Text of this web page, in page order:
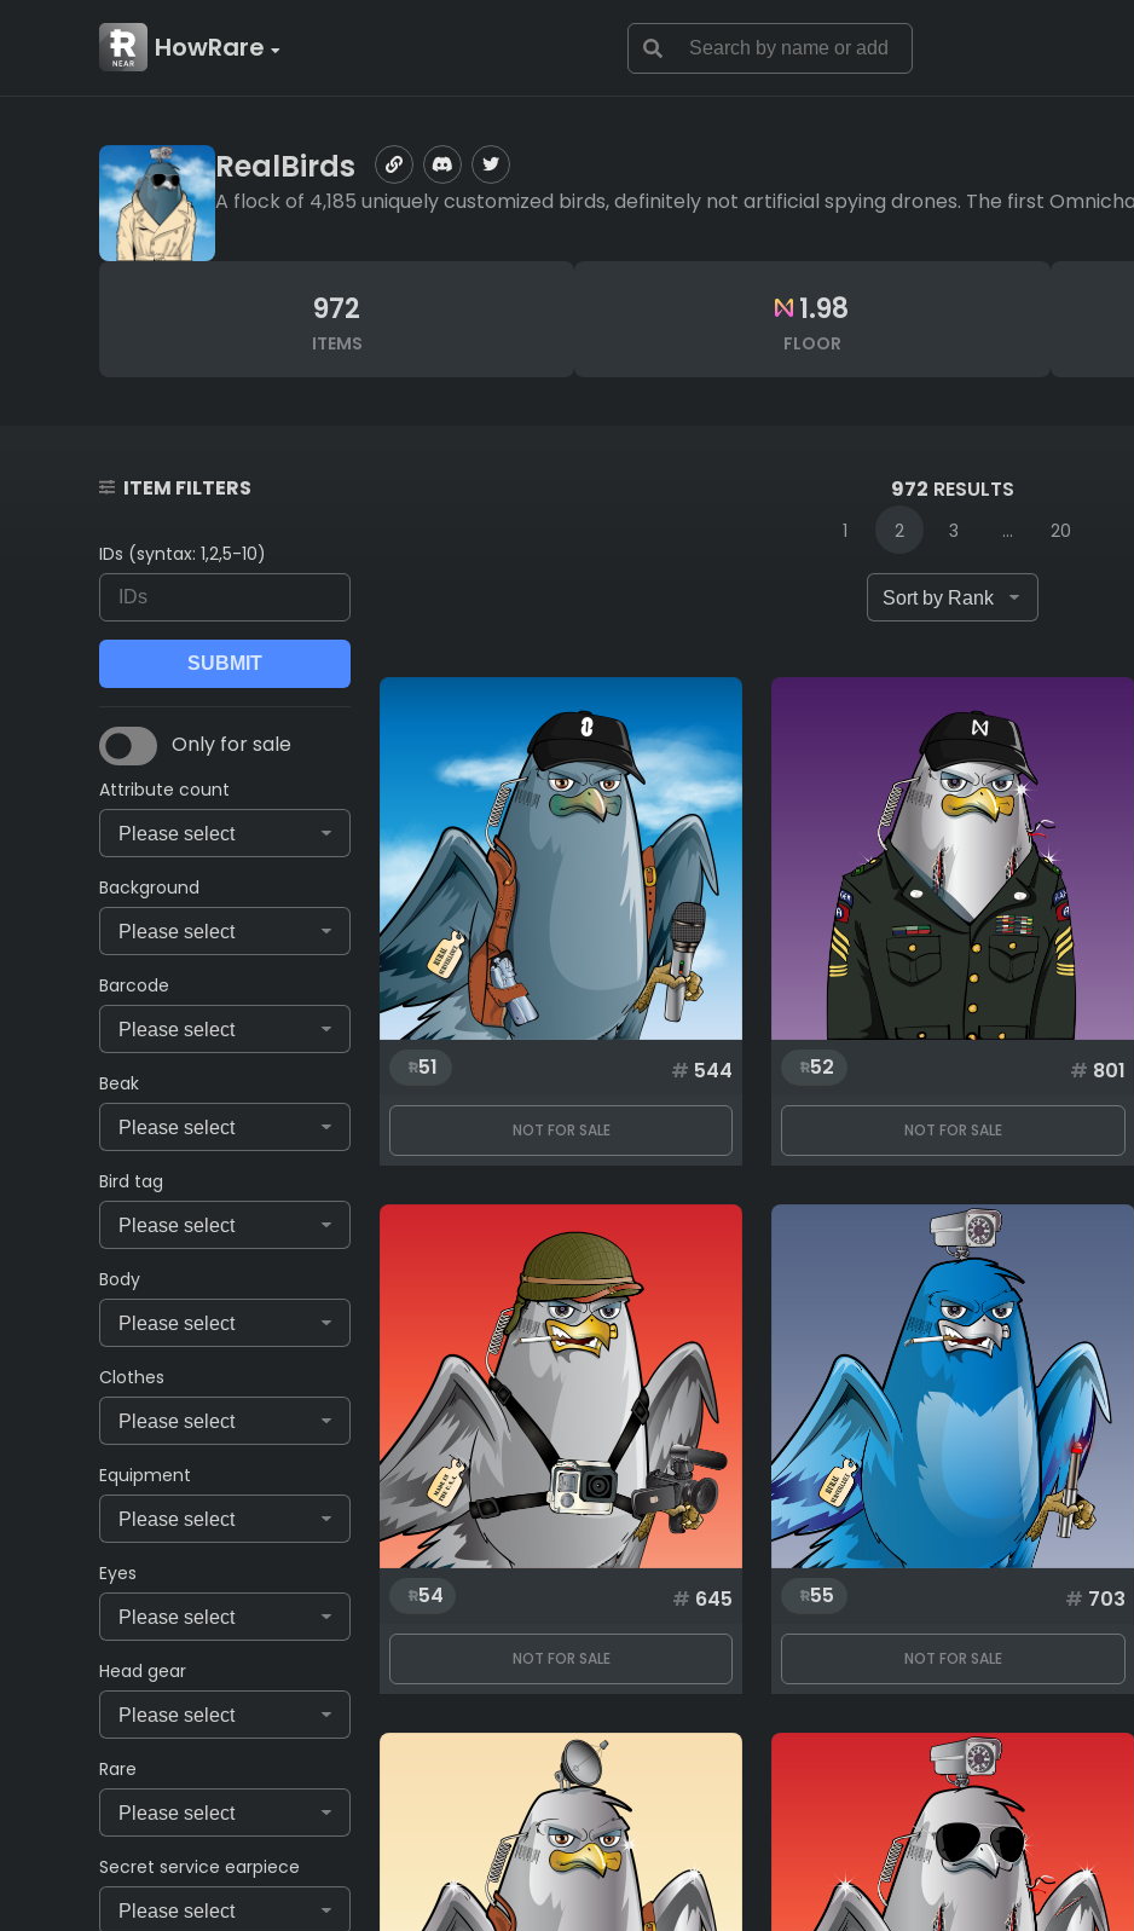
HowRare
RealBirds
A flock of 4,185 uniquely customized birds, definitely not artificial spying drones. The first
972
ITEMS
1.98
FLOOR
ITEM FILTERS
IDs (syntax: 1,2,5-10)
Only for sale
Attribute count
Background
Barcode
Beak
Bird tag
Body
Clothes
Equipment
Eyes
Head gear
Rare
Secret service earpiece
972 RESULTS
1 2 3 ... 20
51 # 544
NOT FOR SALE
52 # 801
NOT FOR SALE
54 # 645
NOT FOR SALE
55 # 703
NOT FOR SALE